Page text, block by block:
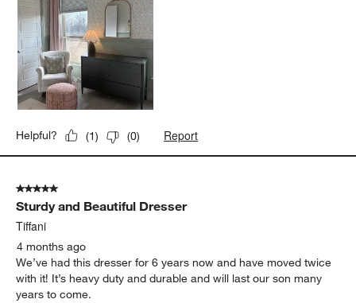
Helpful? (1) (0) Report
5 out of 5 stars.
Sturdy and Beautiful Dresser
Tiffani
4 months ago
We’ve had this dresser for 6 years now and have moved twice
with it! It’s heavy duty and durable and will last our son many
years to come.